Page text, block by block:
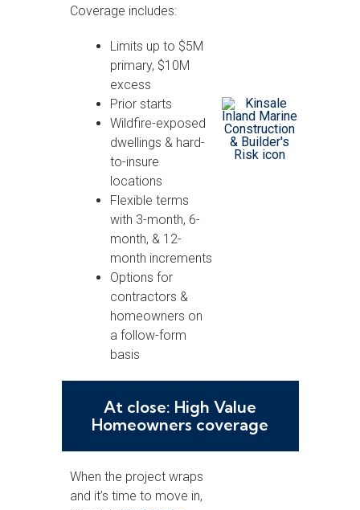
Coverage includes:
Limits up to $5M
primary, $10M
excess
Prior starts
Wildfire-exposed
dwellings & hard-
to-insure
locations
Flexible terms
with 3-month, 6-
month, & 12-
month increments
Options for
contractors &
homeowners on
a follow-form
basis
At close: High Value
Homeowners coverage
When the project wraps
and it’s time to move in,